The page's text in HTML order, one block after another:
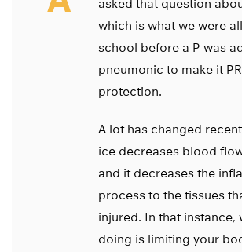
asked that question
which is what we were
school before a P was
pneumonic to make it
protection.
A lot has changed
ice decreases blood
and it decreases the
process to the tissues
injured. In that instance,
doing is limiting your